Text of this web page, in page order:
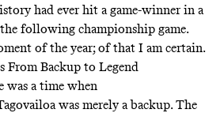
had ever hit a game-winner in a
following championship game.
of the year; of that I am certain.
From Backup to Legend
was a time when
was merely a backup. The